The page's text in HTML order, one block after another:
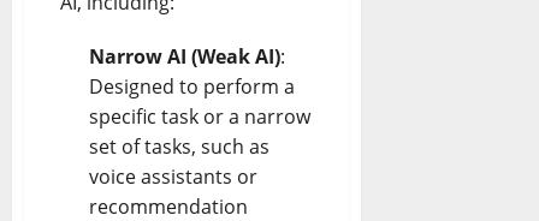
Narrow AI (Weak AI):
Designed to perform a
specific task or a narrow
set of tasks, such as
voice assistants or
recommendation